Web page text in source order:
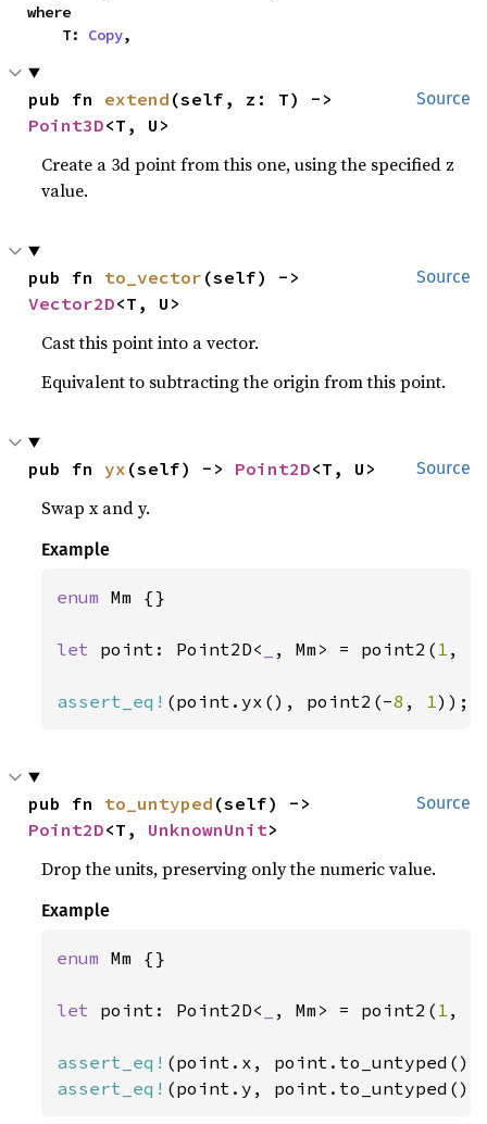
where
    T:
Copy,
Source
pub fn extend
Point3D<T, U>
Create a 3d point from this one, using the specified z
value.
Source
pub fn to_vector
Vector2D<T, U>
Cast this point into a vector.
Equivalent to subtracting the origin from this point.
Source
pub fn yx (self) -> Point2D<T, U>
Swap x and y.
Example
enum Mm {}
let point: Point2D< , Mm> = point2( 1 , -
assert_eq! (point.yx(), point2(-8 , 1 ));
Source
pub fn to_untyped
Point2D<T, UnknownUnit>
Drop the units, preserving only the numeric value.
Example
enum Mm {}
let point: Point2D< , Mm> = point2( 1 , -
assert_eq!
assert_eq! (point.y,